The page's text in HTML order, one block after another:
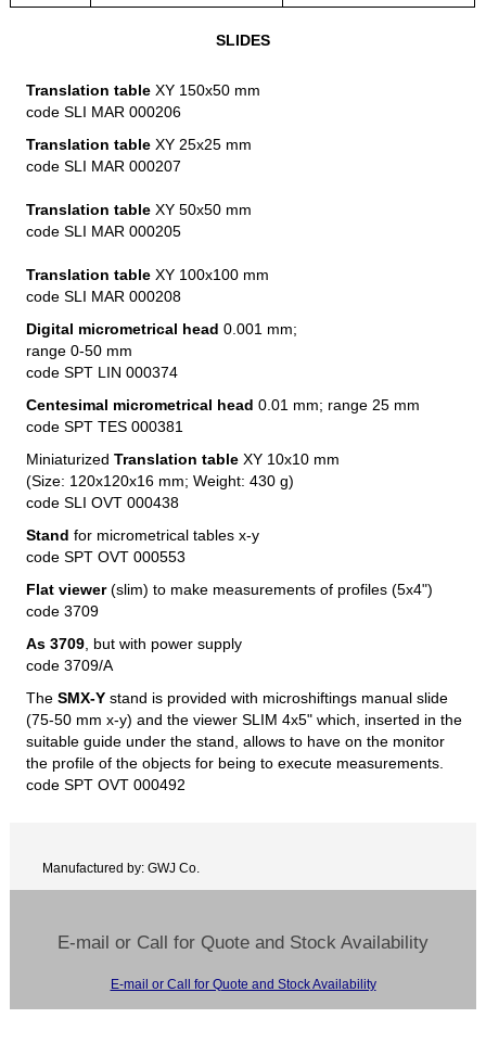
SLIDES
Translation table XY 150x50 mm
code SLI MAR 000206
Translation table XY 25x25 mm
code SLI MAR 000207
Translation table XY 50x50 mm
code SLI MAR 000205
Translation table XY 100x100 mm
code SLI MAR 000208
Digital micrometrical head 0.001 mm;
range 0-50 mm
code SPT LIN 000374
Centesimal micrometrical head 0.01 mm; range 25 mm
code SPT TES 000381
MiniaturizedTranslation table XY 10x10 mm
(Size: 120x120x16 mm; Weight: 430 g)
code SLI OVT 000438
Stand for micrometrical tables x-y
code SPT OVT 000553
Flat viewer(slim) to make measurements of profiles (5x4")
code 3709
As 3709, but with power supply
code 3709/A
TheSMX-Y stand is provided with microshiftings manual slide
(75-50 mm x-y) and the viewer SLIM 4x5" which, inserted in the
suitable guide under the stand, allows to have on the monitor
the profile of the objects for being to execute measurements.
code SPT OVT 000492
Manufactured by: GWJ Co.
E-mail or Call for Quote and Stock Availability
E-mail or Call for Quote and Stock Availability